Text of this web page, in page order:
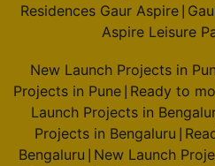
Residences Gaur Aspire
Aspire Leisure
New Launch Projects in
Projects in Pune Ready to
Launch Projects in
Projects in Bengaluru
Bengaluru New Launch